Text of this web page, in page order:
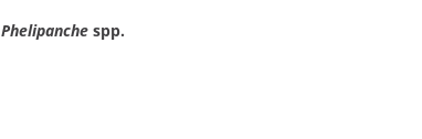
Phelipanche spp.